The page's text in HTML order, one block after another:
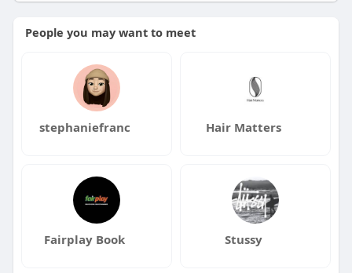
People you may want to meet
stephaniefranc Hair Matters
Fairplay Book Stussy